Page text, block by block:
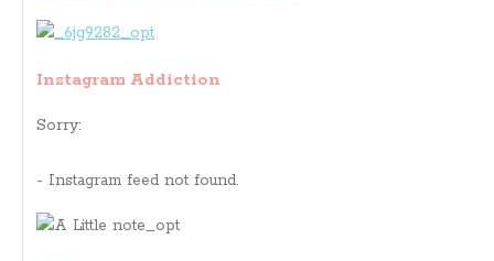
Instagram Addiction
Sorry:
- Instagram feed not found.